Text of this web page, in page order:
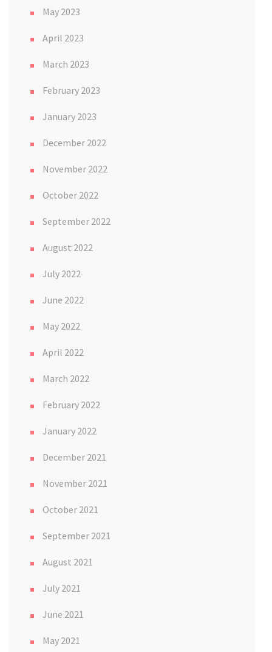
May 2023
April 2023
March 2023
February 2023
January 2023
December 2022
November 2022
October 2022
September 2022
August 2022
July 2022
June 2022
May 2022
April 2022
March 2022
February 2022
January 2022
December 2021
November 2021
October 2021
September 2021
August 2021
July 2021
June 2021
May 2021